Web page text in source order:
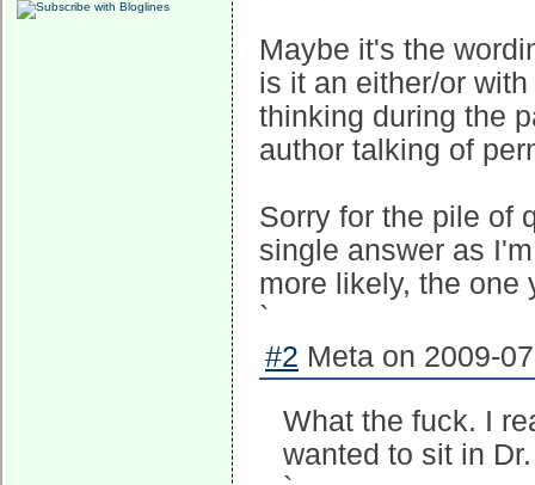
Maybe it's the
is it an either/or
thinking during the
author talking of
Sorry for the pile of
single answer as
more likely, the one
`
#2 Meta on 2009-
What the fuck. I
wanted to sit in